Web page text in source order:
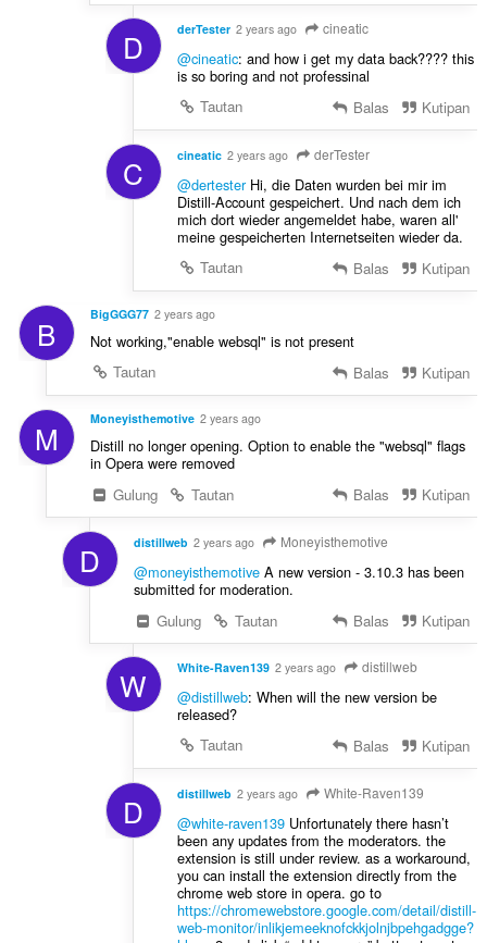
D derTester 2 years ago cineatic
@cineatic: and how i get my data back???? this
is so boring and not professinal
Tautan
Balas Kutipan
C cineatic 2 years ago derTester
@dertesterHi, die Daten wurden bei mir im
Distill-Account gespeichert. Und nach dem ich
mich dort wieder angemeldet habe, waren all'
meine gespeicherten Internetseiten wieder da.
Tautan
Balas Kutipan
B BigGGG77 2 years ago
Not working,"enable websql" is not present
Tautan
Balas Kutipan
M Moneyisthemotive 2 years ago
Distill no longer opening. Option to enable the "websql" flags
in Opera were removed
Gulung
Tautan Balas Kutipan
D distillweb 2 years ago Moneyisthemotive
@moneyisthemotiveA new version - 3.10.3 has been
submitted for moderation.
Gulung
Tautan Balas Kutipan
W White-Raven139 2 years ago distillweb
@distillweb: When will the new version be
released?
Tautan
Balas Kutipan
D distillweb 2 years ago White-Raven139
@white-raven139Unfortunately there hasn’t
been any updates from the moderators. the
extension is still under review. as a workaround,
you can install the extension directly from the
chrome web store in opera. go to
https://chromewebstore.google.com/detail/distill-
web-monitor/inlikjemeeknofckkjolnjbpehgadgge?